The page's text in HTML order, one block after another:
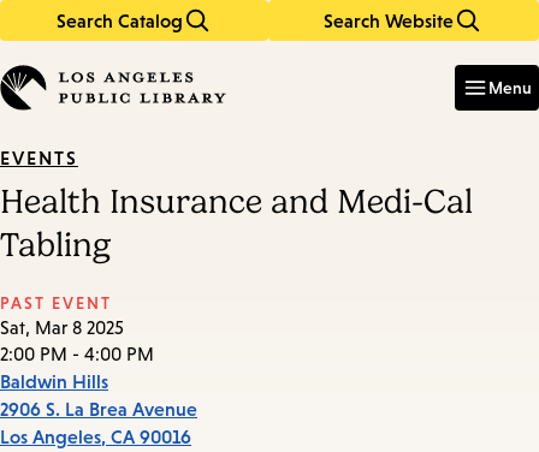
Search Catalog Search Website
in
keywords
Menu
EVENTS
Health Insurance and Medi-Cal
Tabling
PAST EVENT
Sat, Mar 8 2025
2:00 PM - 4:00 PM
Baldwin Hills
2906 S. La Brea Avenue
Los Angeles, CA 90016